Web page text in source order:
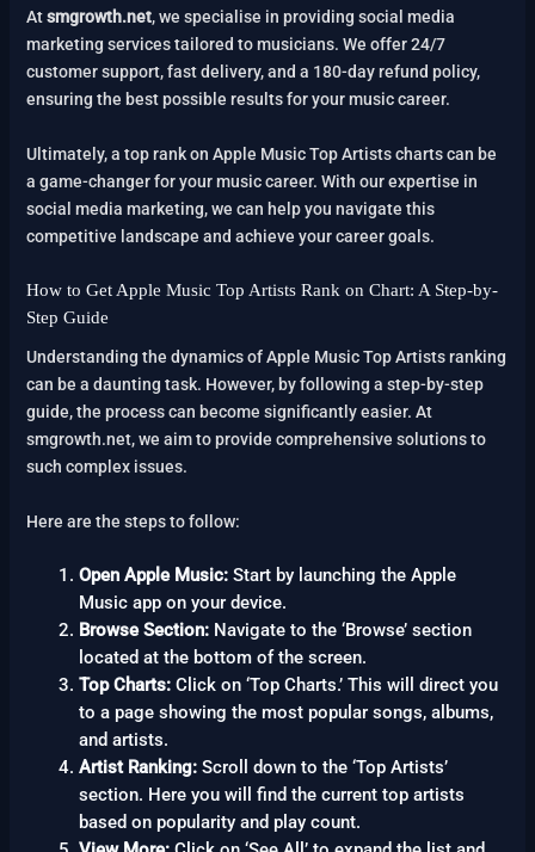
Atsmgrowth.net, we specialise in providing social media
marketing services tailored to musicians. We offer 24/7
customer support, fast delivery, and a 180-day refund policy,
ensuring the best possible results for your music career.
Ultimately, a top rank on Apple Music Top Artists charts can be
a game-changer for your music career. With our expertise in
social media marketing, we can help you navigate this
competitive landscape and achieve your career goals.
How to Get Apple Music Top Artists Rank on Chart: A Step-by-
Step Guide
Understanding the dynamics of Apple Music Top Artists ranking
can be a daunting task. However, by following a step-by-step
guide, the process can become significantly easier. At
smgrowth.net, we aim to provide comprehensive solutions to
such complex issues.
Here are the steps to follow:
Open Apple Music: Start by launching the Apple
Music app on your device.
Browse Section: Navigate to the ‘Browse’ section
located at the bottom of the screen.
Top Charts: Click on ‘Top Charts.’ This will direct you
to a page showing the most popular songs, albums,
and artists.
Artist Ranking: Scroll down to the ‘Top Artists’
section. Here you will find the current top artists
based on popularity and play count.